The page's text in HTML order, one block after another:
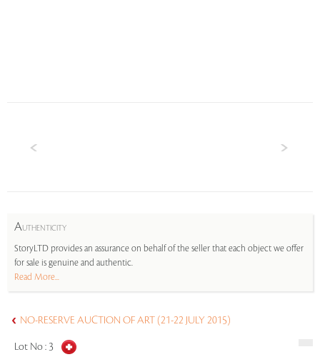
AUTHENTICITY
StoryLTD provides an assurance on behalf of the seller that each object we offer
for sale is genuine and authentic.
Read More...
NO-RESERVE AUCTION OF ART (21-22 JULY 2015)
Lot No : 3